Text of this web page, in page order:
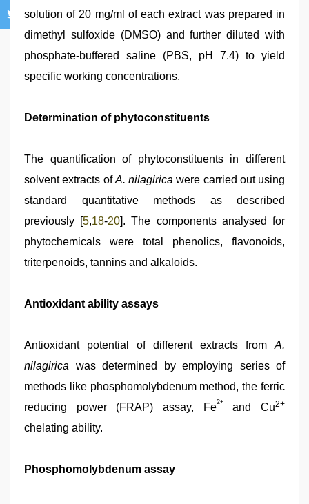
solution of 20 mg/ml of each extract was prepared in
dimethyl sulfoxide (DMSO) and further diluted with
phosphate-buffered saline (PBS, pH 7.4) to yield
specific working concentrations.
Determination of phytoconstituents
The quantification of phytoconstituents in different
solvent extracts ofA. nilagirica were carried out using
standard quantitative methods as described
previously [5,18-20]. The components analysed for
phytochemicals were total phenolics, flavonoids,
triterpenoids, tannins and alkaloids.
Antioxidant ability assays
Antioxidant potential of different extracts from A.
nilagirica was determined by employing series of
methods like phosphomolybdenum method, the ferric
reducing power (FRAP) assay, Fe2+ and Cu2+
chelating ability.
Phosphomolybdenum assay